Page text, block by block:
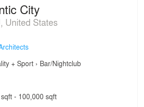
City
United States
+ Sport› Bar/Nightclub
- 100,000 sqft